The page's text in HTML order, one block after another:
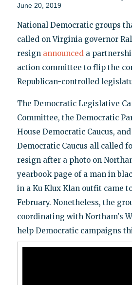
June 20, 2019
National Democratic groups
called on Virginia governor
resign announceda
action committee to flip the
Republican-controlled
The Democratic Legislative
Committee, the Democratic
House Democratic Caucus,
Democratic Caucus all called
resign after a photo on
yearbook page of a man in
in a Ku Klux Klan outfit came
February. Nonetheless, the
coordinating with Northam's
help Democratic campaigns